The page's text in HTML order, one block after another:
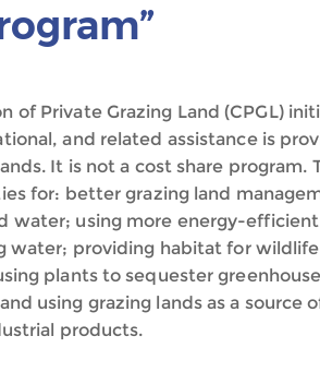
of Private Grazing Land (CPGL)
and related assistance is
It is not a cost share program.
for: better grazing land
water; using more energy-
water; providing habitat for
plants to sequester
using grazing lands as a source
products.